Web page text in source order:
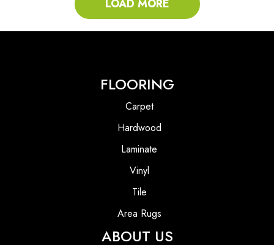
LOAD MORE
FLOORING
Carpet
Hardwood
Laminate
Vinyl
Tile
Area Rugs
ABOUT US